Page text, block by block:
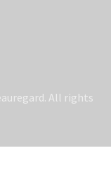
All rights